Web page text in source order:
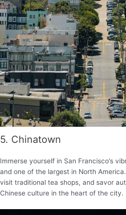
5. Chinatown
Immerse yourself in San Francisco’s
and one of the largest in North
visit traditional tea shops, and savor
Chinese culture in the heart of the city.